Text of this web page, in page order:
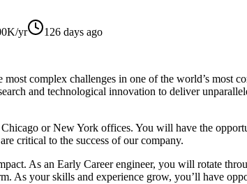
yr
126 days ago
complex challenges in one of the world’s
and technological innovation to deliver
or New York offices. You will have the
critical to the success of our company.
As an Early Career engineer, you will rotate
your skills and experience grow, you’ll have